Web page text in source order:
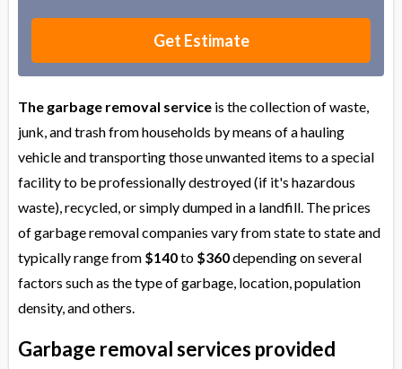
Get Estimate
The garbage removal service is the collection of waste,
junk, and trash from households by means of a hauling
vehicle and transporting those unwanted items to a special
facility to be professionally destroyed (if it's hazardous
waste), recycled, or simply dumped in a landfill. The prices
of garbage removal companies vary from state to state and
typically range from $140to $360depending on several
factors such as the type of garbage, location, population
density, and others.
Garbage removal services provided